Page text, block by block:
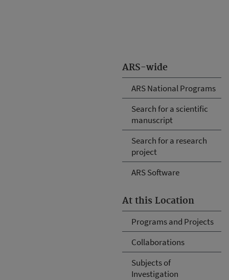
ARS-wide
ARS National Programs
Search for a scientific
manuscript
Search for a research
project
ARS Software
At this Location
Programs and Projects
Collaborations
Subjects of
Investigation